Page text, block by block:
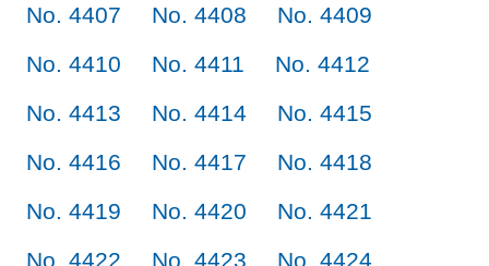
No. 4407
No. 4408
No. 4409
No. 4410
No. 4411
No. 4412
No. 4413
No. 4414
No. 4415
No. 4416
No. 4417
No. 4418
No. 4419
No. 4420
No. 4421
No. 4422
No. 4423
No. 4424